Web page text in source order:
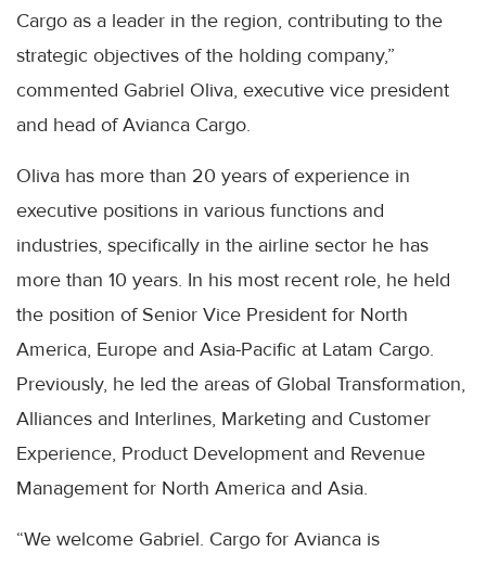
Cargo as a leader in the region, contributing to the
strategic objectives of the holding company,”
commented Gabriel Oliva, executive vice president
and head of Avianca Cargo.
Oliva has more than 20 years of experience in
executive positions in various functions and
industries, specifically in the airline sector he has
more than 10 years. In his most recent role, he held
the position of Senior Vice President for North
America, Europe and Asia-Pacific at Latam Cargo.
Previously, he led the areas of Global Transformation,
Alliances and Interlines, Marketing and Customer
Experience, Product Development and Revenue
Management for North America and Asia.
“We welcome Gabriel. Cargo for Avianca is